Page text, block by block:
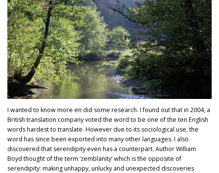
I wanted to know more en did some research. I found out that in 2004, a
British translation company voted the word to be one of the ten English
words hardest to translate. However due to its sociological use, the
word has since been exported into many other languages. I also
discovered that serendipity even has a counterpart. Author William
Boyd thought of the term ‘zemblanity’ which is the opposite of
serendipity: making unhappy, unlucky and unexpected discoveries